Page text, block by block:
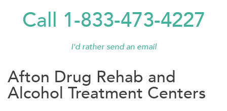
Call 1-833-473-4227
I'd rather send an email
Afton Drug Rehab and
Alcohol Treatment Centers